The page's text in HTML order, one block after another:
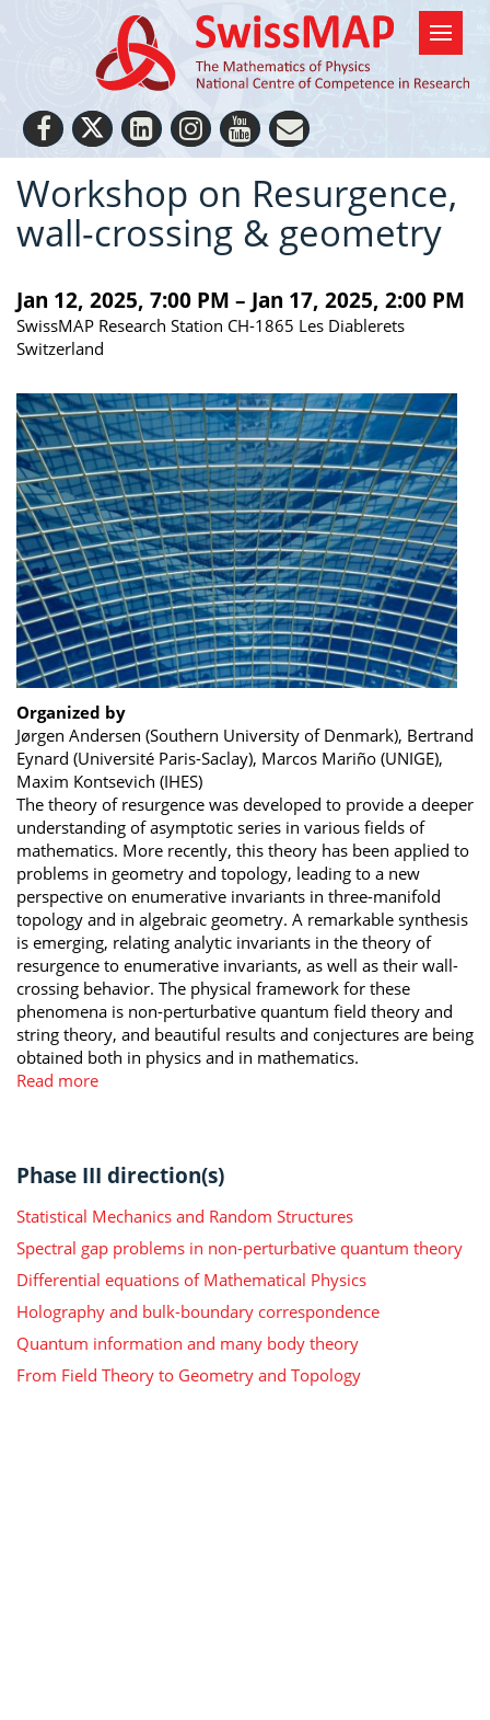
Workshop on Resurgence,
wall-crossing & geometry
Jan 12, 2025, 7:00 PM – Jan 17, 2025, 2:00 PM
SwissMAP Research Station CH-1865 Les Diablerets
Switzerland
Organized by
Jørgen Andersen (Southern University of Denmark), Bertrand
Eynard (Université Paris-Saclay), Marcos Mariño (UNIGE),
Maxim Kontsevich (IHES)
The theory of resurgence was developed to provide a deeper
understanding of asymptotic series in various fields of
mathematics. More recently, this theory has been applied to
problems in geometry and topology, leading to a new
perspective on enumerative invariants in three-manifold
topology and in algebraic geometry. A remarkable synthesis
is emerging, relating analytic invariants in the theory of
resurgence to enumerative invariants, as well as their wall-
crossing behavior. The physical framework for these
phenomena is non-perturbative quantum field theory and
string theory, and beautiful results and conjectures are being
obtained both in physics and in mathematics.
Read more
Phase III direction(s)
Statistical Mechanics and Random Structures
Spectral gap problems in non-perturbative quantum theory
Differential equations of Mathematical Physics
Holography and bulk-boundary correspondence
Quantum information and many body theory
From Field Theory to Geometry and Topology